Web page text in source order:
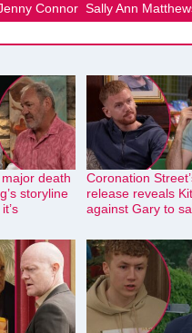
Connor Sally Ann
death
storyline
Coronation
release reveals
against Gary to